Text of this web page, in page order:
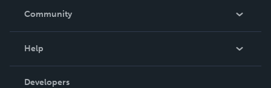
In The News
Community
Podcast
Help
Order Lookup
Developers